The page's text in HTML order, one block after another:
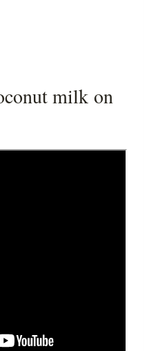
milk on